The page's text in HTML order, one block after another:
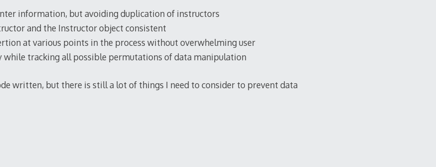
information, but avoiding duplication of instructors
and the Instructor object consistent
at various points in the process without overwhelming user
while tracking all possible permutations of data manipulation
written, but there is still a lot of things I need to consider to prevent data